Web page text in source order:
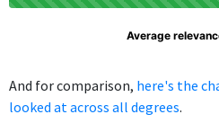
Average
And for comparison, here's the
looked at across all degrees.